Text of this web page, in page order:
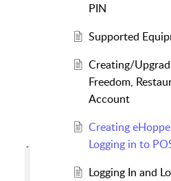
PIN
Supported
Creating/
Freedom,
Account
Creating
Logging in to
Logging In and